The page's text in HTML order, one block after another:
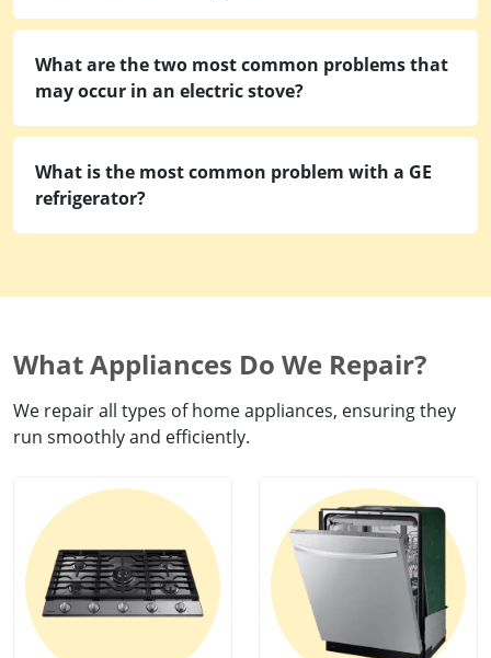
What are the two most common problems that
may occur in an electric stove?
What is the most common problem with a GE
refrigerator?
What Appliances Do We Repair?
We repair all types of home appliances, ensuring they
run smoothly and efficiently.